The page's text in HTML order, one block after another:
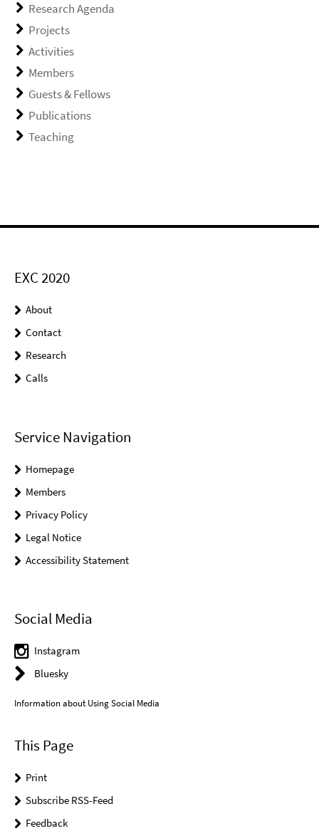
Research Agenda
Projects
Activities
Members
Guests & Fellows
Publications
Teaching
EXC 2020
About
Contact
Research
Calls
Service Navigation
Homepage
Members
Privacy Policy
Legal Notice
Accessibility Statement
Social Media
Instagram
Bluesky
Information about Using Social Media
This Page
Print
Subscribe RSS-Feed
Feedback